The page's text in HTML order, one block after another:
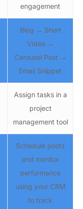
engagement
Blog → Short
Video →
Carousel Post →
Email Snippet
Assign tasks in a
project
management tool
Schedule posts
and monitor
performance
using your CRM
to track